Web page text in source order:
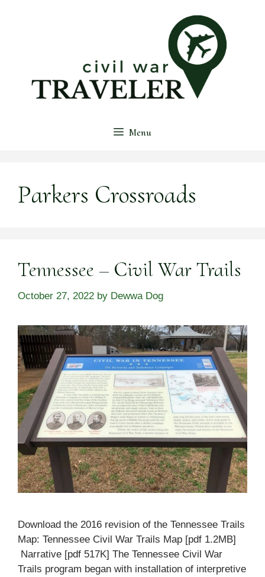
Menu
Parkers Crossroads
Tennessee – Civil War Trails
October 27, 2022 by Dewwa Dog
Download the 2016 revision of the Tennessee Trails
Map: Tennessee Civil War Trails Map [pdf 1.2MB]
Narrative [pdf 517K] The Tennessee Civil War
Trails program began with installation of interpretive